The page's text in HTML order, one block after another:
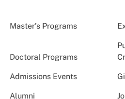
Master’s Programs
Doctoral Programs
Admissions Events
Alumni